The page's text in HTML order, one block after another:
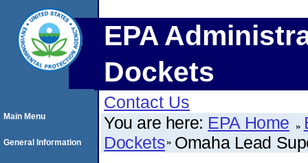
EPA
Dockets
Contact Us
You are here: EPA Home
Dockets Omaha Lead
Main Menu
General Information